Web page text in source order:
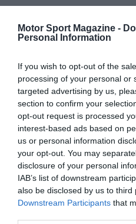
Motor Sport Magazine -
Personal Information
If you wish to opt-out of the
processing of your personal or
targeted advertising by us,
section to confirm your
opt-out request is processed
interest-based ads based on
us or personal information
your opt-out. You may
disclosure of your personal
IAB’s list of downstream
also be disclosed by us to third
Downstream Participants that